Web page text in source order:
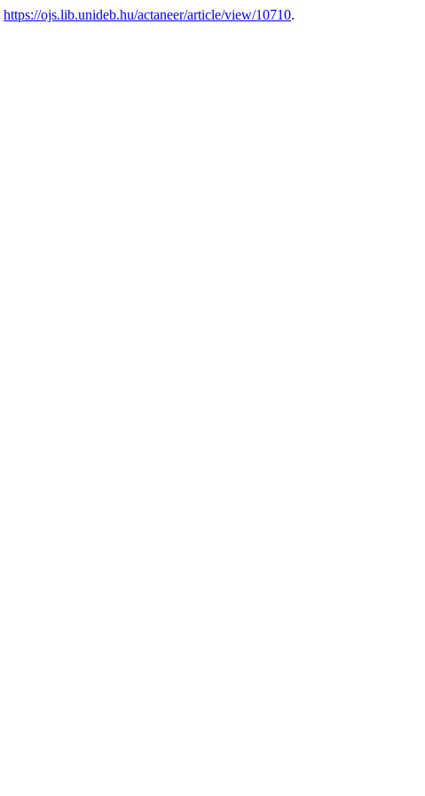
https://ojs.lib.unideb.hu/actaneer/article/view/10710.